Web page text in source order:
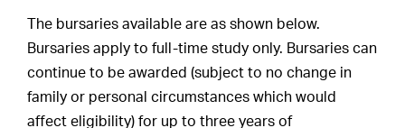
The bursaries available are as shown below.
Bursaries apply to full-time study only. Bursaries can
continue to be awarded (subject to no change in
family or personal circumstances which would
affect eligibility) for up to three years of